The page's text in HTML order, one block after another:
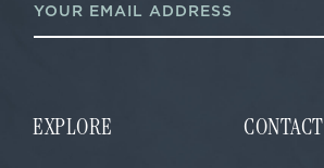
a
i
a
i
m
a
EXPLORE CONTACT